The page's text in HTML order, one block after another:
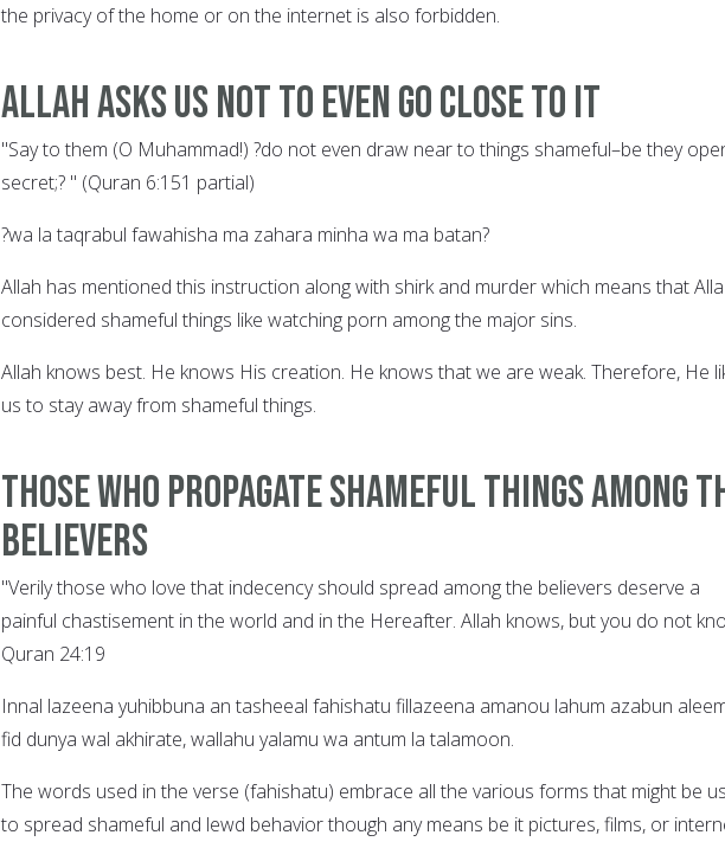
the privacy of the home or on the internet is also forbidden.
Allah Asks Us Not to Even Go Close to It
"Say to them (O Muhammad!) ?do not even draw near to things shameful–be they
secret;? " (Quran 6:151 partial)
?wa la taqrabul fawahisha ma zahara minha wa ma batan?
Allah has mentioned this instruction along with shirk and murder which means that
considered shameful things like watching porn among the major sins.
Allah knows best. He knows His creation. He knows that we are weak. Therefore, He
us to stay away from shameful things.
Those who Propagate Shameful things among
Believers
"Verily those who love that indecency should spread among the believers deserve a
painful chastisement in the world and in the Hereafter. Allah knows, but you do not
Quran 24:19
Innal lazeena yuhibbuna an tasheeal fahishatu fillazeena amanou lahum azabun
fid dunya wal akhirate, wallahu yalamu wa antum la talamoon.
The words used in the verse (fahishatu) embrace all the various forms that might be
to spread shameful and lewd behavior though any means be it pictures, films, or